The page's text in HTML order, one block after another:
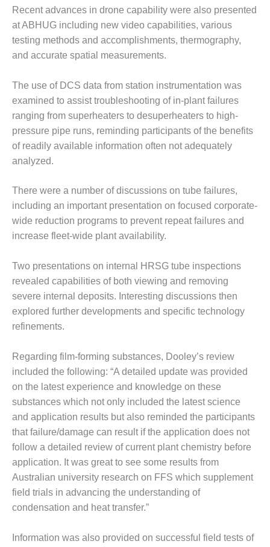
VALLEY ENERGY
FACILITY
O&M –
BALANCE OF
ARMSTRONG
ENERGY
O&M –
BALANCE OF
PLANT:
BLACKHAWK
O&M –
BALANCE OF
PLANT:
DECATUR
CENTER
O&M –
BALANCE OF
PLANT: JASPER
GENERATING
STATION
O&M –
BALANCE OF
PLANT:
KLAMATH
COGENERATION
PLANT
O&M –
BALANCE OF
PLANT:
MICHIGAN
POWER
BALANCE OF
Recent advances in drone capability were also presented
at ABHUG including new video capabilities, various
testing methods and accomplishments, thermography,
and accurate spatial measurements.
The use of DCS data from station instrumentation was
examined to assist troubleshooting of in-plant failures
ranging from superheaters to desuperheaters to high-
pressure pipe runs, reminding participants of the benefits
of readily available information often not adequately
analyzed.
There were a number of discussions on tube failures,
including an important presentation on focused corporate-
wide reduction programs to prevent repeat failures and
increase fleet-wide plant availability.
Two presentations on internal HRSG tube inspections
revealed capabilities of both viewing and removing
severe internal deposits. Interesting discussions then
explored further developments and specific technology
refinements.
Regarding film-forming substances, Dooley’s review
included the following: “A detailed update was provided
on the latest experience and knowledge on these
substances which not only included the latest science
and application results but also reminded the participants
that failure/damage can result if the application does not
follow a detailed review of current plant chemistry before
application. It was great to see some results from
Australian university research on FFS which supplement
field trials in advancing the understanding of
condensation and heat transfer.”
Information was also provided on successful field tests of